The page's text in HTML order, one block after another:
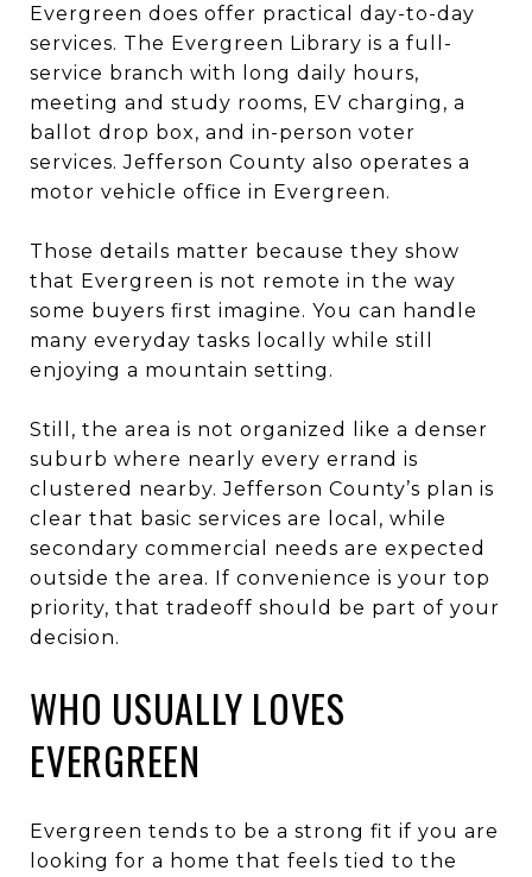
Evergreen does offer practical day-to-day
services. The Evergreen Library is a full-
service branch with long daily hours,
meeting and study rooms, EV charging, a
ballot drop box, and in-person voter
services. Jefferson County also operates a
motor vehicle office in Evergreen.
Those details matter because they show
that Evergreen is not remote in the way
some buyers first imagine. You can handle
many everyday tasks locally while still
enjoying a mountain setting.
Still, the area is not organized like a denser
suburb where nearly every errand is
clustered nearby. Jefferson County’s plan is
clear that basic services are local, while
secondary commercial needs are expected
outside the area. If convenience is your top
priority, that tradeoff should be part of your
decision.
WHO USUALLY LOVES
EVERGREEN
Evergreen tends to be a strong fit if you are
looking for a home that feels tied to the